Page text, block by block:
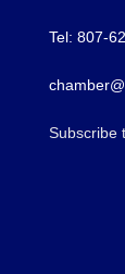
Tel: 807-
Subscribe